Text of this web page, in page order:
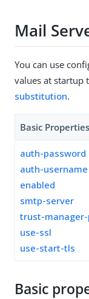
Mail
You can use
values at startup
substitution.
Basic Properties
auth-password
auth-username
enabled
smtp-server
trust-
use-ssl
use-start-tls
Basic